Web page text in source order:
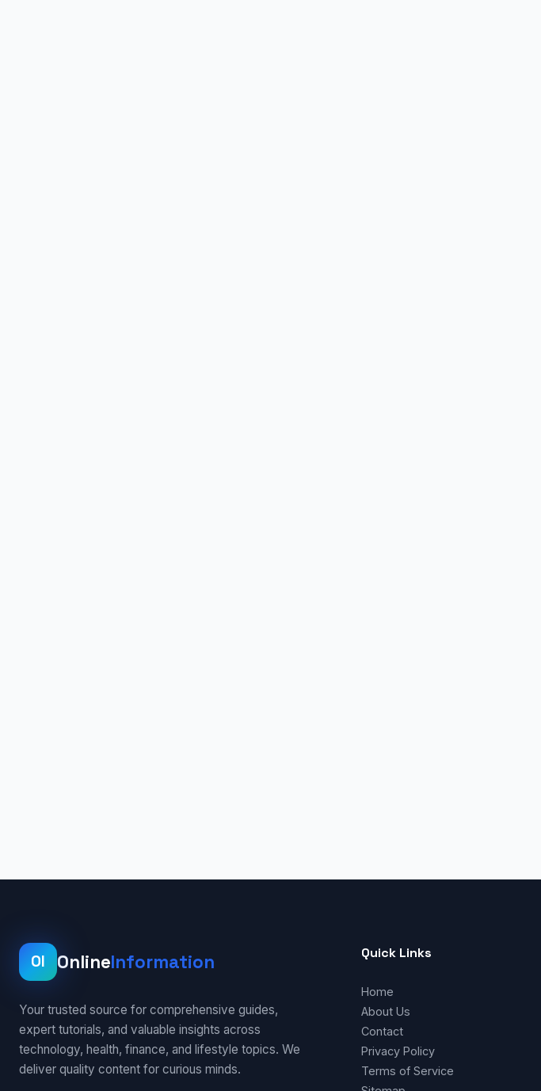
OI OnlineInformation
Your trusted source for comprehensive guides,
expert tutorials, and valuable insights across
technology, health, finance, and lifestyle topics. We
deliver quality content for curious minds.
Quick Links
Home
About Us
Contact
Privacy Policy
Terms of Service